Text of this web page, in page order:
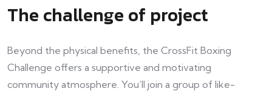
The challenge of project
Beyond the physical benefits, the CrossFit Boxing
Challenge offers a supportive and motivating
community atmosphere. You’ll join a group of like-